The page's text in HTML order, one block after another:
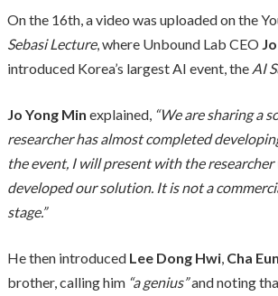
On the 16th, a video was uploaded on the
Sebasi Lecture, where Unbound Lab CEO
introduced Korea’s largest AI event, the AI
Jo Yong Min explained, “We are sharing a
researcher has almost completed
the event, I will present with the
developed our solution. It is not a
stage.”
He then introduced Lee Dong Hwi, Cha
brother, calling him “a genius”and noting